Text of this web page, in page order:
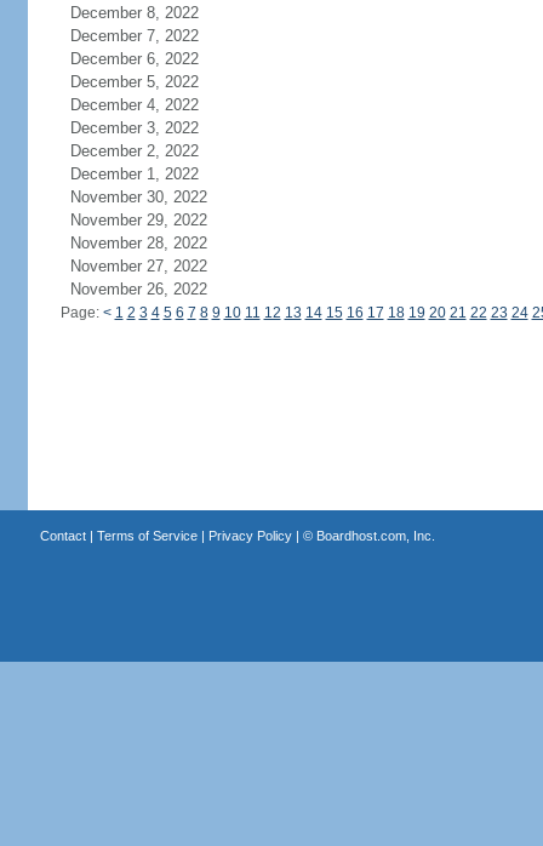
December 8, 2022
December 7, 2022
December 6, 2022
December 5, 2022
December 4, 2022
December 3, 2022
December 2, 2022
December 1, 2022
November 30, 2022
November 29, 2022
November 28, 2022
November 27, 2022
November 26, 2022
Page: < 1 2 3 4 5 6 7 8 9 10 11 12 13 14 15 16 17 18 19 20 21 22 23 24
Contact| Terms of Service| Privacy Policy| © Boardhost.com, Inc.